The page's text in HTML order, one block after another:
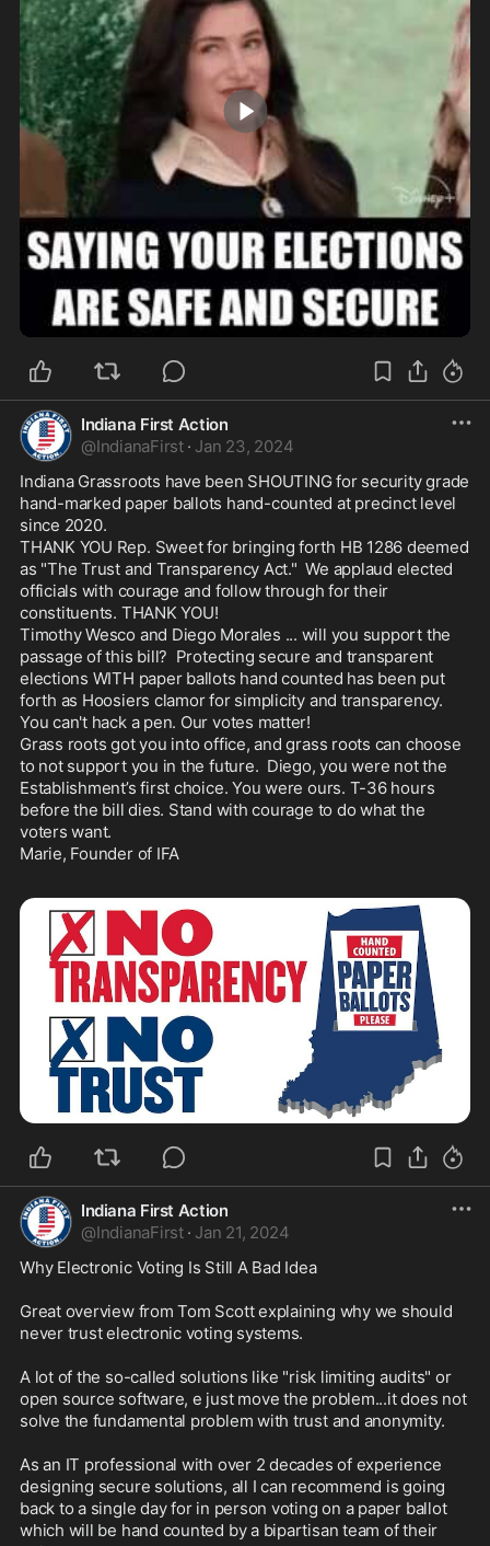
0:01
Indiana First Action
@IndianaFirst · Jan 23, 2024
Indiana Grassroots have been SHOUTING for security grade
hand-marked paper ballots hand-counted at precinct level
since 2020.
THANK YOU Rep. Sweet for bringing forth HB 1286 deemed
as "The Trust and Transparency Act."  We applaud elected
officials with courage and follow through for their
constituents. THANK YOU!
Timothy Wesco and Diego Morales ... will you support the
passage of this bill?  Protecting secure and transparent
elections WITH paper ballots hand counted has been put
forth as Hoosiers clamor for simplicity and transparency.
You can't hack a pen. Our votes matter!
Grass roots got you into office, and grass roots can choose
to not support you in the future.  Diego, you were not the
Establishment’s first choice. You were ours. T-36 hours
before the bill dies. Stand with courage to do what the
voters want.
Marie, Founder of IFA
Indiana First Action
@IndianaFirst · Jan 21, 2024
Why Electronic Voting Is Still A Bad Idea
Great overview from Tom Scott explaining why we should
never trust electronic voting systems.
A lot of the so-called solutions like "risk limiting audits" or
open source software, e just move the problem...it does not
solve the fundamental problem with trust and anonymity.
As an IT professional with over 2 decades of experience
designing secure solutions, all I can recommend is going
back to a single day for in person voting on a paper ballot
which will be hand counted by a bipartisan team of their